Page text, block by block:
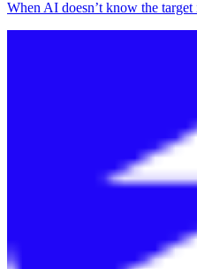
When AI doesn’t know the target